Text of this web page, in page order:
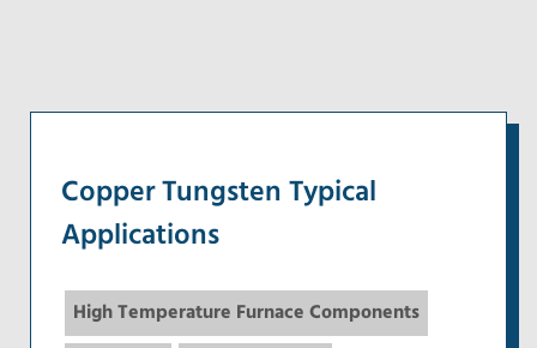
Copper Tungsten Typical
Applications
High Temperature Furnace Components